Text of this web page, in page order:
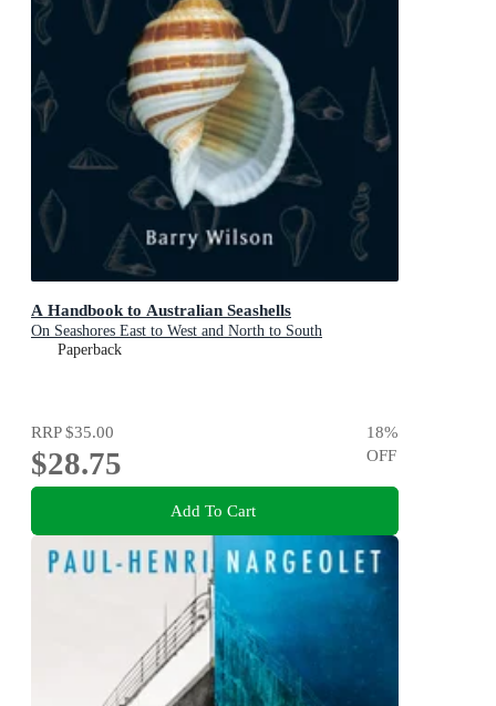
A Handbook to Australian Seashells
On Seashores East to West and North to South
Paperback
RRP$35.00
$28.75
18%
OFF
Add To Cart